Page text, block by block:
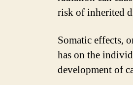
risk of inherited
Somatic effects,
has on the
development of